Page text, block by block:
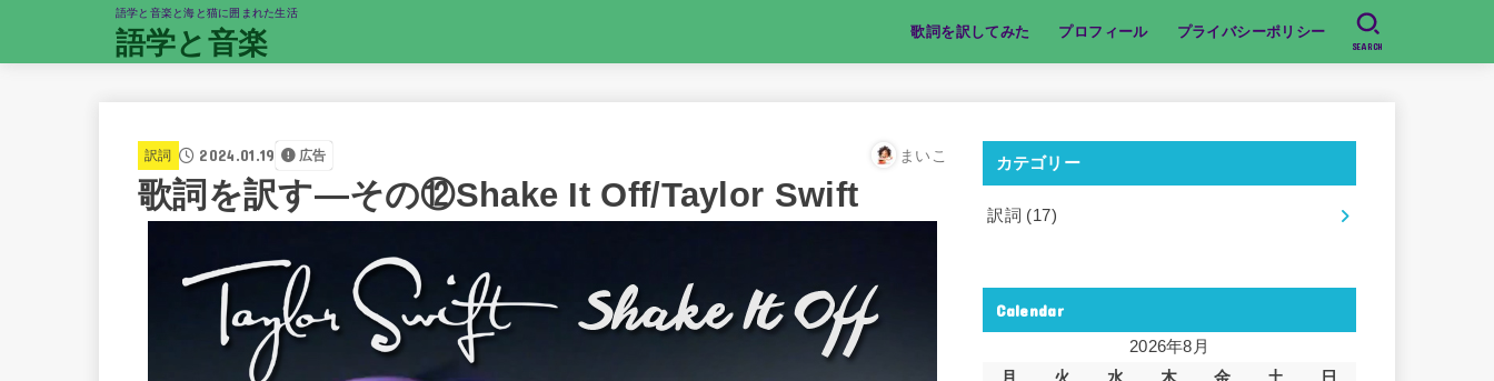
語学と音楽と海と猫に囲まれた生活
語学と音楽 歌詞を訳してみた プロフィール プライバシーポリシー
SEARCH
訳詞 2024.01.19 広告 まいこ
歌詞を訳す―その⑫Shake It Off/Taylor Swift
カテゴリー
訳詞 (17)
Calendar
2026年8月